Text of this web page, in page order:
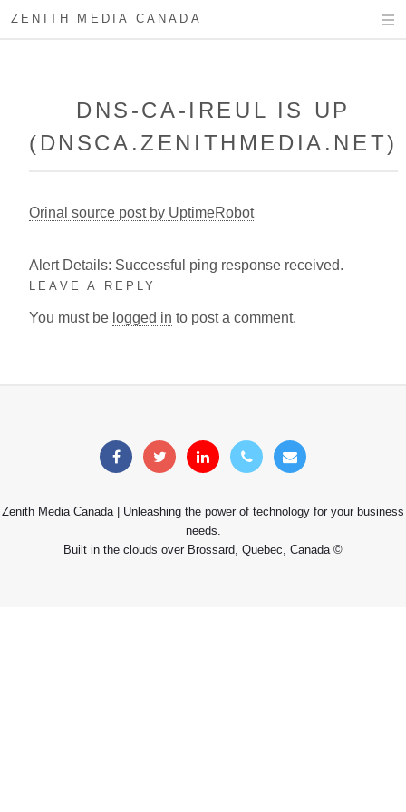
ZENITH MEDIA CANADA
DNS-CA-IREUL IS UP
(DNSCA.ZENITHMEDIA.NET)
Orinal source post by UptimeRobot
Alert Details: Successful ping response received.
LEAVE A REPLY
You must be logged in to post a comment.
Zenith Media Canada | Unleashing the power of technology for your business
needs.
Built in the clouds over Brossard, Quebec, Canada ©